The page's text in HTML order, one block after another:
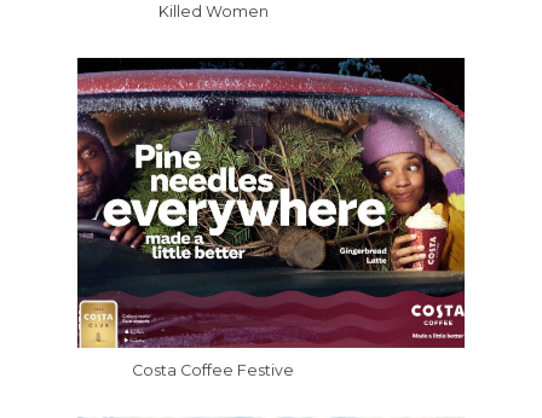
Killed Women
Costa Coffee Festive